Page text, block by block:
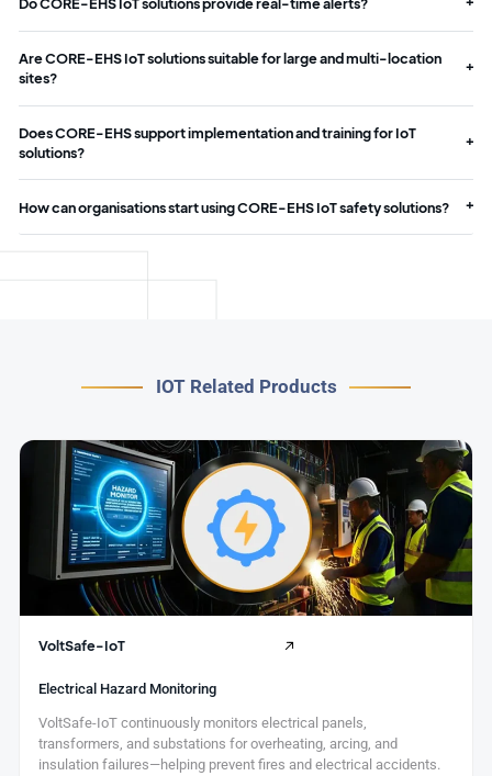
Do CORE-EHS IoT solutions provide real-time alerts?
Are CORE-EHS IoT solutions suitable for large and multi-location
sites?
Does CORE-EHS support implementation and training for IoT
solutions?
How can organisations start using CORE-EHS IoT safety solutions?
IOT Related Products
VoltSafe-IoT
Electrical Hazard Monitoring
VoltSafe-IoT continuously monitors electrical panels,
transformers, and substations for overheating, arcing, and
insulation failures—helping prevent fires and electrical accidents.